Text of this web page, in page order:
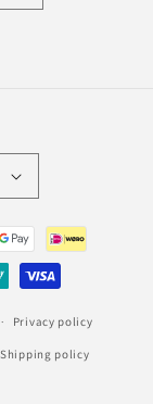
Privacy policy
Shipping policy